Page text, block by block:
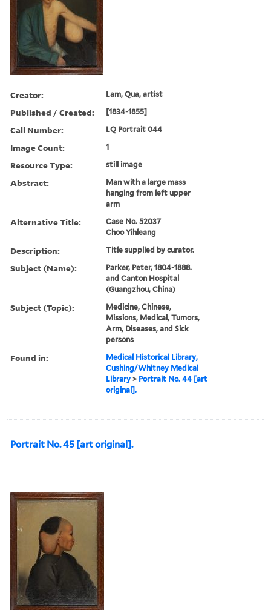
Creator: Lam, Qua, artist
Published / Created: [1834-1855]
Call Number: LQ Portrait 044
Image Count: 1
Resource Type: still image
Abstract:
Man with a large mass
hanging from left upper
arm
Alternative Title:
Case No. 52037
Choo Yihleang
Description: Title supplied by curator.
Subject (Name):
Parker, Peter, 1804-1888.
and Canton Hospital
(Guangzhou, China)
Subject (Topic):
Medicine, Chinese,
Missions, Medical, Tumors,
Arm, Diseases, and Sick
persons
Found in:
Medical Historical Library,
Cushing/Whitney Medical
Library > Portrait No. 44 [art
original].
Portrait No. 45 [art original].